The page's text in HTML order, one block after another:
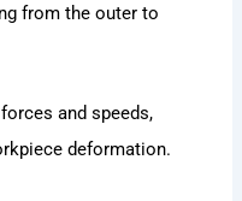
from the outer to
and speeds,
deformation.